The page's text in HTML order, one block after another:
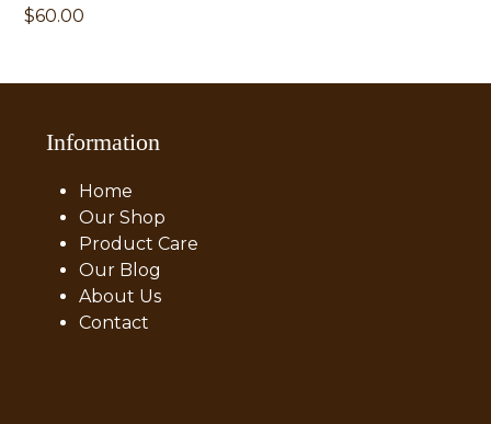
$60.00
Information
Home
Our Shop
Product Care
Our Blog
About Us
Contact